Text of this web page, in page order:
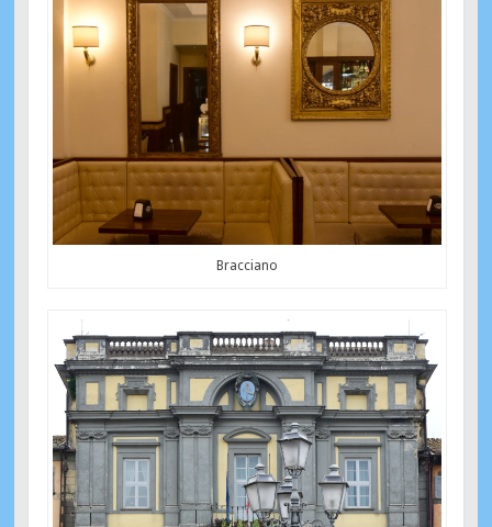
Bracciano